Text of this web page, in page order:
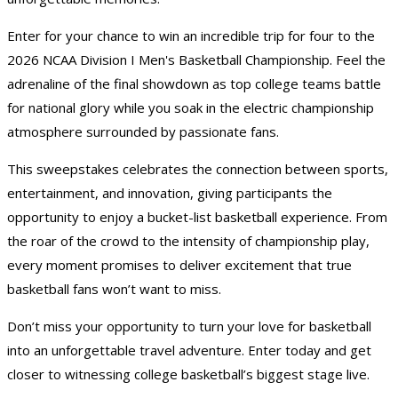
Enter for your chance to win an incredible trip for four to the
2026 NCAA Division I Men's Basketball Championship. Feel the
adrenaline of the final showdown as top college teams battle
for national glory while you soak in the electric championship
atmosphere surrounded by passionate fans.
This sweepstakes celebrates the connection between sports,
entertainment, and innovation, giving participants the
opportunity to enjoy a bucket-list basketball experience. From
the roar of the crowd to the intensity of championship play,
every moment promises to deliver excitement that true
basketball fans won’t want to miss.
Don’t miss your opportunity to turn your love for basketball
into an unforgettable travel adventure. Enter today and get
closer to witnessing college basketball’s biggest stage live.